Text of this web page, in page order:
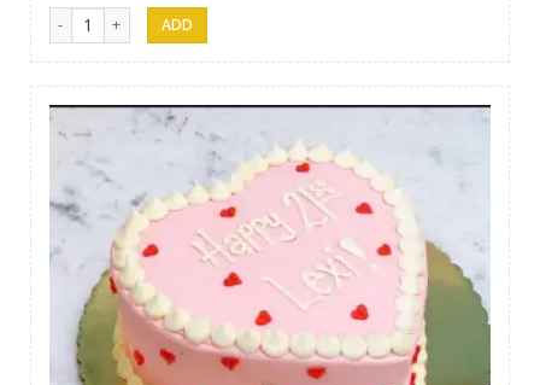
Afeel Cake 04 quantity